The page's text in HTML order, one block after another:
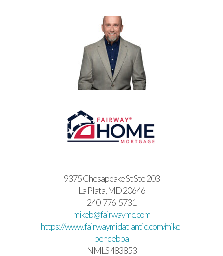
9375 Chesapeake St Ste 203
La Plata, MD 20646
240-776-5731
mikeb@fairwaymc.com
https://www.fairwaymidatlantic.com/mike-
bendebba
NMLS 483853